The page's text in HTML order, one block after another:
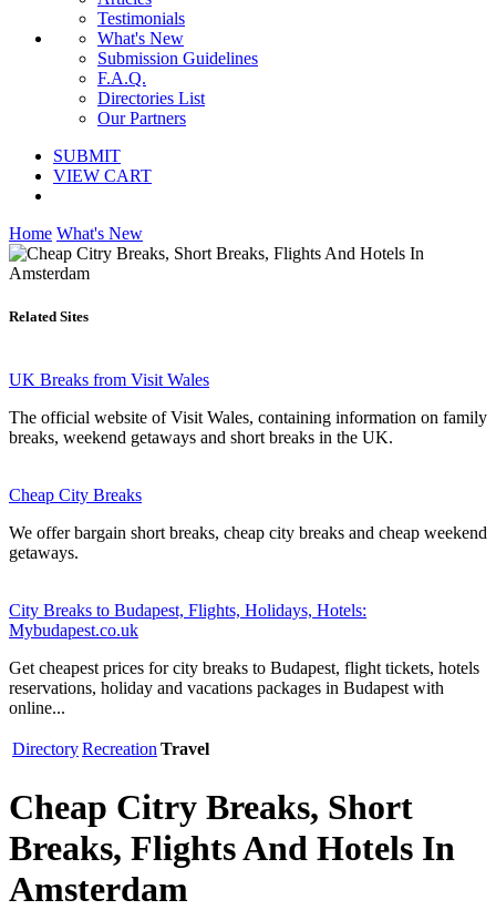
Testimonials
What's New
Submission Guidelines
F.A.Q.
Directories List
Our Partners
SUBMIT
VIEW CART
Home What's New
Related Sites
UK Breaks from Visit Wales
The official website of Visit Wales, containing information on family
breaks, weekend getaways and short breaks in the UK.
Cheap City Breaks
We offer bargain short breaks, cheap city breaks and cheap weekend
getaways.
City Breaks to Budapest, Flights, Holidays, Hotels:
Mybudapest.co.uk
Get cheapest prices for city breaks to Budapest, flight tickets, hotels
reservations, holiday and vacations packages in Budapest with
online...
DirectoryRecreation Travel
Cheap Citry Breaks, Short
Breaks, Flights And Hotels In
Amsterdam